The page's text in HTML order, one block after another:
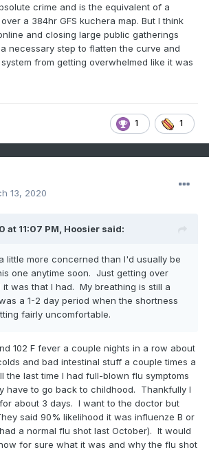
crime and is the equivalent of a
a 384hr GFS kuchera map. But I think
and closing large public gatherings
necessary step to flatten the curve and
from getting overwhelmed like it was
1 1
13, 2020
at 11:07 PM, Hoosier said:
little more concerned than I'd usually be
one anytime soon. Just getting over
was that I had. My breathing is still a
a 1-2 day period when the shortness
fairly uncomfortable.
102 F fever a couple nights in a row about
and bad intestinal stuff a couple times a
the last time I had full-blown flu symptoms
have to go back to childhood. Thankfully I
about 3 days. I want to the doctor but
said 90% likelihood it was influenze B or
a normal flu shot last October). It would
for sure what it was and why the flu shot